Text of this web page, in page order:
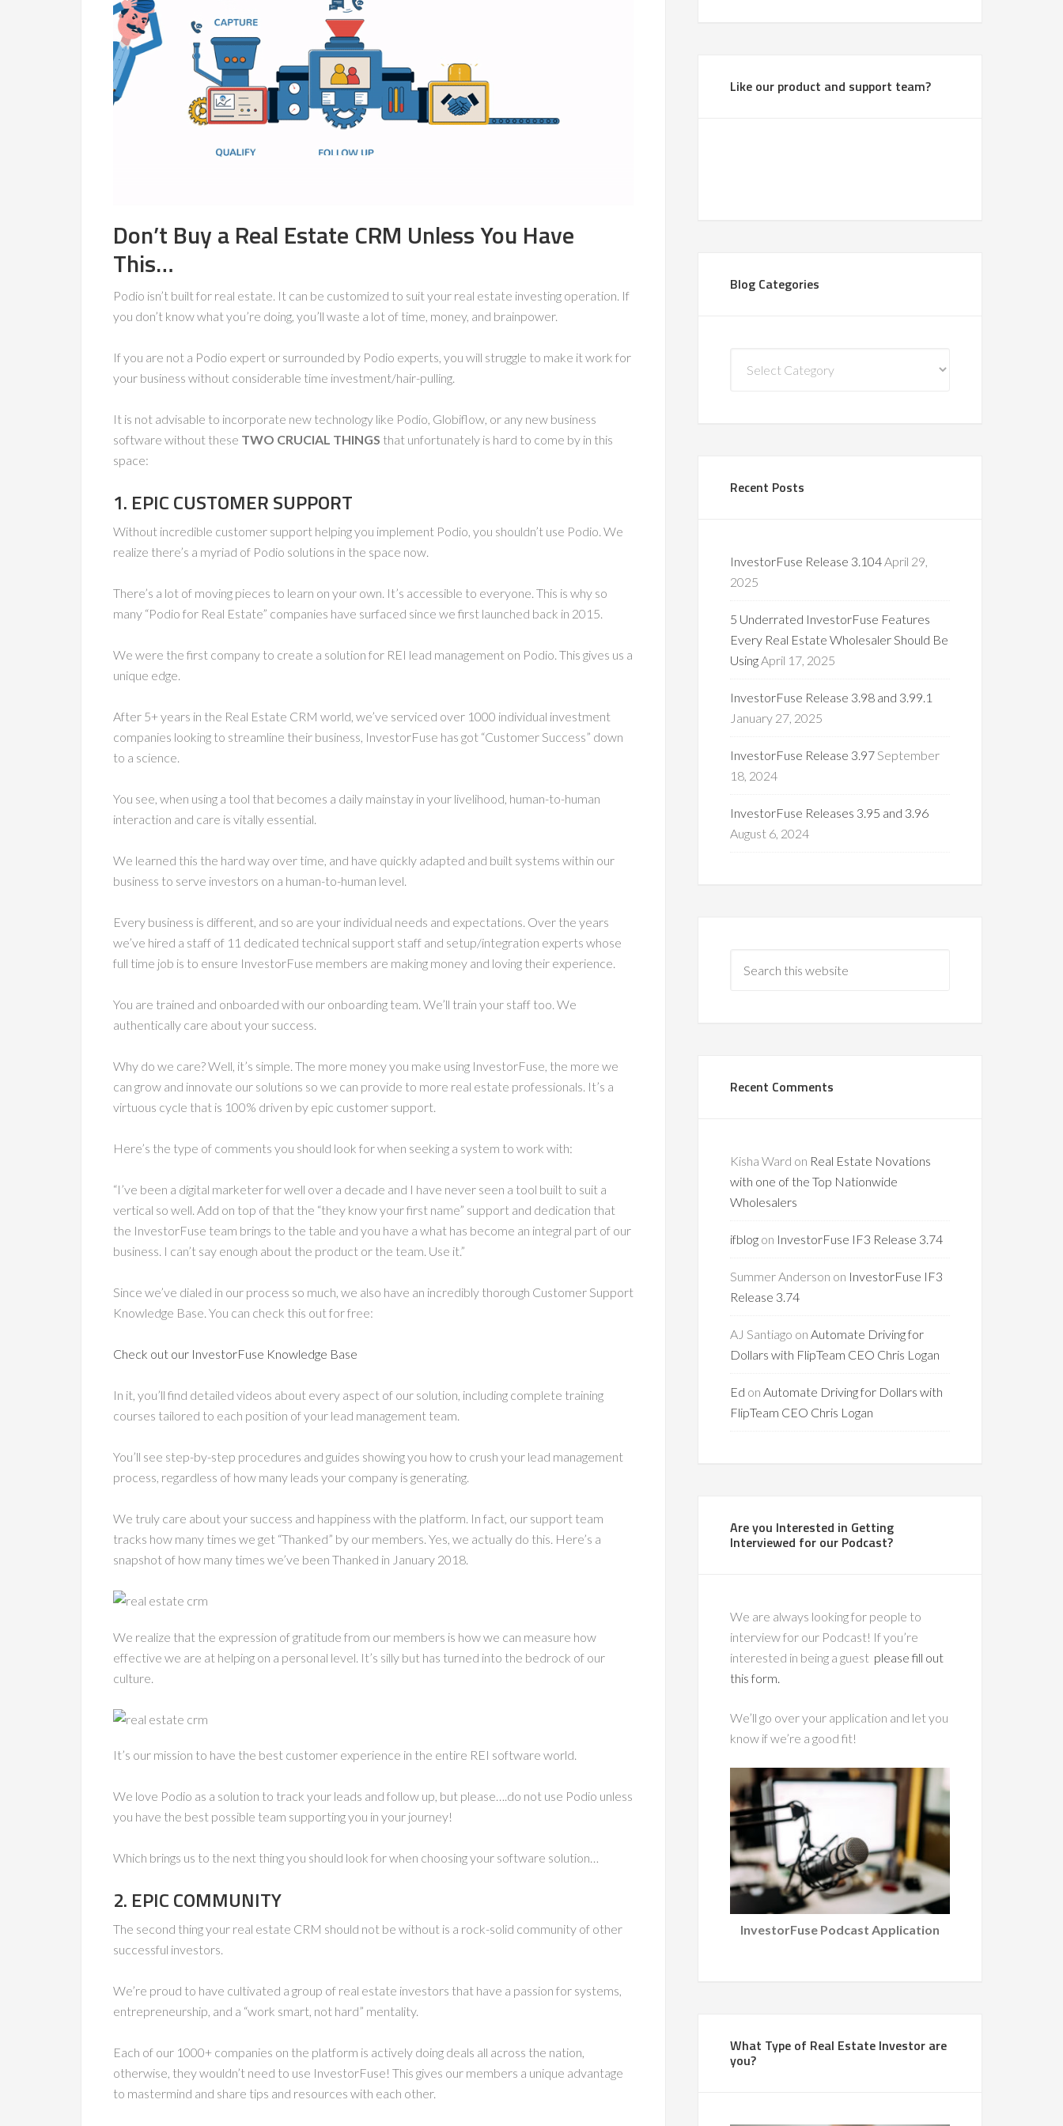
Don’t Buy a Real Estate CRM Unless You Have
This…
Podio isn’t built for real estate. It can be customized to suit your real estate investing operation. If
you don’t know what you’re doing, you’ll waste a lot of time, money, and brainpower.
If you are not a Podio expert or surrounded by Podio experts, you will struggle to make it work for
your business without considerable time investment/hair-pulling.
It is not advisable to incorporate new technology like Podio, Globiflow, or any new business
software without these TWO CRUCIAL THINGS that unfortunately is hard to come by in this
space:
1. EPIC CUSTOMER SUPPORT
Without incredible customer support helping you implement Podio, you shouldn’t use Podio. We
realize there’s a myriad of Podio solutions in the space now.
There’s a lot of moving pieces to learn on your own. It’s accessible to everyone. This is why so
many “Podio for Real Estate” companies have surfaced since we first launched back in 2015.
We were the first company to create a solution for REI lead management on Podio. This gives us a
unique edge.
After 5+ years in the Real Estate CRM world, we’ve serviced over 1000 individual investment
companies looking to streamline their business, InvestorFuse has got “Customer Success” down
to a science.
You see, when using a tool that becomes a daily mainstay in your livelihood, human-to-human
interaction and care is vitally essential.
We learned this the hard way over time, and have quickly adapted and built systems within our
business to serve investors on a human-to-human level.
Every business is different, and so are your individual needs and expectations. Over the years
we’ve hired a staff of 11 dedicated technical support staff and setup/integration experts whose
full time job is to ensure InvestorFuse members are making money and loving their experience.
You are trained and onboarded with our onboarding team. We’ll train your staff too. We
authentically care about your success.
Why do we care? Well, it’s simple. The more money you make using InvestorFuse, the more we
can grow and innovate our solutions so we can provide to more real estate professionals. It’s a
virtuous cycle that is 100% driven by epic customer support.
Here’s the type of comments you should look for when seeking a system to work with:
“I’ve been a digital marketer for well over a decade and I have never seen a tool built to suit a
vertical so well. Add on top of that the “they know your first name” support and dedication that
the InvestorFuse team brings to the table and you have a what has become an integral part of our
business. I can’t say enough about the product or the team. Use it.”
Since we’ve dialed in our process so much, we also have an incredibly thorough Customer Support
Knowledge Base. You can check this out for free:
Check out our InvestorFuse Knowledge Base
In it, you’ll find detailed videos about every aspect of our solution, including complete training
courses tailored to each position of your lead management team.
You’ll see step-by-step procedures and guides showing you how to crush your lead management
process, regardless of how many leads your company is generating.
We truly care about your success and happiness with the platform. In fact, our support team
tracks how many times we get “Thanked” by our members. Yes, we actually do this. Here’s a
snapshot of how many times we’ve been Thanked in January 2018.
We realize that the expression of gratitude from our members is how we can measure how
effective we are at helping on a personal level. It’s silly but has turned into the bedrock of our
culture.
It’s our mission to have the best customer experience in the entire REI software world.
We love Podio as a solution to track your leads and follow up, but please….do not use Podio unless
you have the best possible team supporting you in your journey!
Which brings us to the next thing you should look for when choosing your software solution…
2. EPIC COMMUNITY
The second thing your real estate CRM should not be without is a rock-solid community of other
successful investors.
We’re proud to have cultivated a group of real estate investors that have a passion for systems,
entrepreneurship, and a “work smart, not hard” mentality.
Each of our 1000+ companies on the platform is actively doing deals all across the nation,
otherwise, they wouldn’t need to use InvestorFuse! This gives our members a unique advantage
to mastermind and share tips and resources with each other.
Like our product and support team?
Blog Categories
Categories
Recent Posts
InvestorFuse Release 3.104April 29,
2025
5 Underrated InvestorFuse Features
Every Real Estate Wholesaler Should Be
UsingApril 17, 2025
InvestorFuse Release 3.98 and 3.99.1
January 27, 2025
InvestorFuse Release 3.97September
18, 2024
InvestorFuse Releases 3.95 and 3.96
August 6, 2024
Recent Comments
Kisha Ward on Real Estate Novations
with one of the Top Nationwide
Wholesalers
ifblog on InvestorFuse IF3 Release 3.74
Summer Anderson on InvestorFuse IF3
Release 3.74
AJ Santiago on Automate Driving for
Dollars with FlipTeam CEO Chris Logan
Ed on Automate Driving for Dollars with
FlipTeam CEO Chris Logan
Are you Interested in Getting
Interviewed for our Podcast?
We are always looking for people to
interview for our Podcast! If you’re
interested in being a guest please fill out
this form.
We’ll go over your application and let you
know if we’re a good fit!
InvestorFuse Podcast Application
What Type of Real Estate Investor are
you?